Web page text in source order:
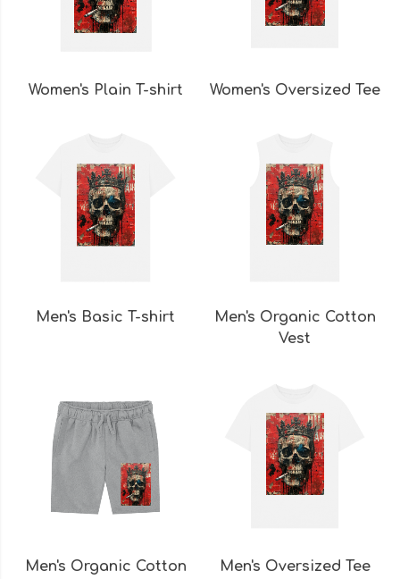
Women's Plain T-shirt Women's Oversized Tee
Men's Basic T-shirt
Men's Organic Cotton
Vest
Men's Organic Cotton
Men's Oversized Tee